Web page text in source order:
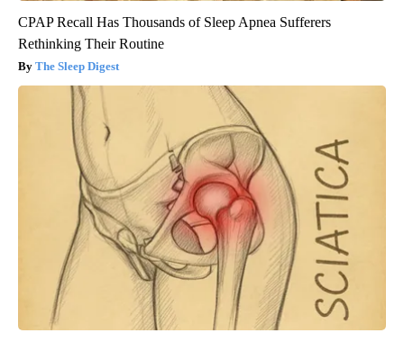
CPAP Recall Has Thousands of Sleep Apnea Sufferers
Rethinking Their Routine
The Sleep Digest